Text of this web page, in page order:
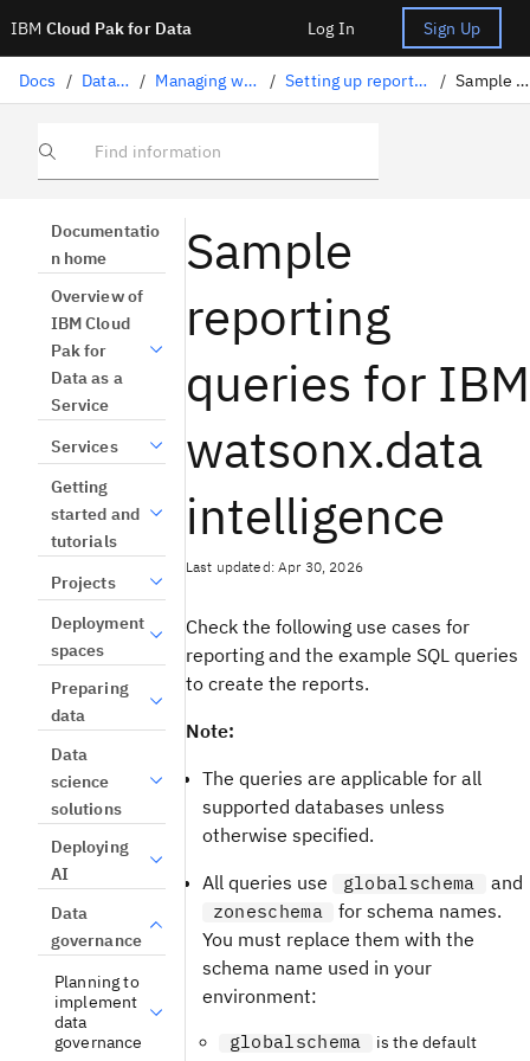
IBM Cloud Pak for Data Log In Sign Up
Docs / Data governance / Managing watsonx.data intelligence / Setting up reporting for watsonx.data intelligence / Sample reporting queries
Find information
Documentatio
n home
Overview of
IBM Cloud
Pak for
Data as a
Service
Services
Getting
started and
tutorials
Projects
Deployment
spaces
Preparing
data
Data
science
solutions
Deploying
AI
Data
governance
Planning to
implement
data
governance
Sample
reporting
queries for IBM
watsonx.data
intelligence
Last updated: Apr 30, 2026
Check the following use cases for
reporting and the example SQL queries
to create the reports.
Note:
The queries are applicable for all
supported databases unless
otherwise specified.
All queries use
globalschema and
zoneschema
for schema names.
You must replace them with the
schema name used in your
environment:
globalschema
is the default